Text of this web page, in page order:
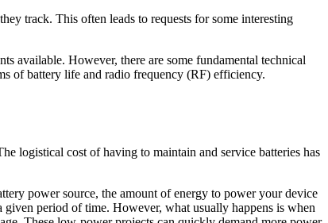
track. This often leads to requests for some interesting
available. However, there are some fundamental technical
of battery life and radio frequency (RF) efficiency.
logistical cost of having to maintain and service batteries has
power source, the amount of energy to power your device
period of time. However, what usually happens is when